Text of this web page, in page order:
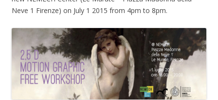
Neve 1 Firenze) on July 1 2015 from 4pm to 8pm.